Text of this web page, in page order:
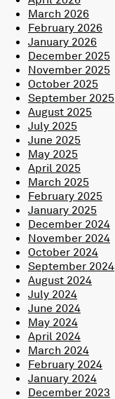
March 2026
February 2026
January 2026
December 2025
November 2025
October 2025
September 2025
August 2025
July 2025
June 2025
May 2025
April 2025
March 2025
February 2025
January 2025
December 2024
November 2024
October 2024
September 2024
August 2024
July 2024
June 2024
May 2024
April 2024
March 2024
February 2024
January 2024
December 2023